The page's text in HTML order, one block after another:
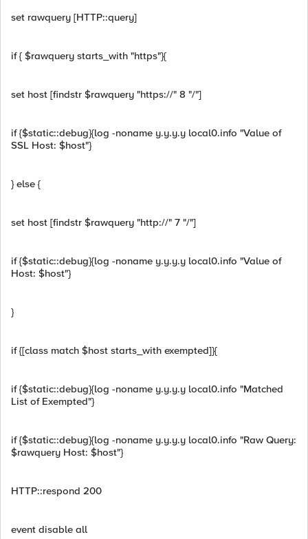
set rawquery [HTTP::query]
if { $rawquery starts_with "https"}{
set host [findstr $rawquery "https://" 8 "/"]
if {$static::debug}{log -noname y.y.y.y local0.info "Value of
SSL Host: $host"}
} else {
set host [findstr $rawquery "http://" 7 "/"]
if {$static::debug}{log -noname y.y.y.y local0.info "Value of
Host: $host"}
}
if {[class match $host starts_with exempted]}{
if {$static::debug}{log -noname y.y.y.y local0.info "Matched
List of Exempted"}
if {$static::debug}{log -noname y.y.y.y local0.info "Raw Query:
$rawquery Host: $host"}
HTTP::respond 200
event disable all